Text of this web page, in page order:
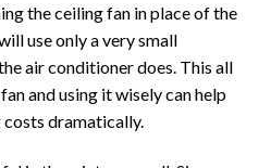
the ceiling fan in place of the
use only a very small
air conditioner does. This all
and using it wisely can help
dramatically.